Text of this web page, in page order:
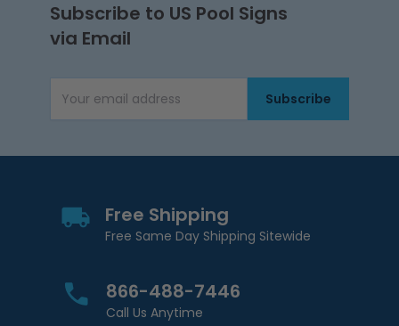
Subscribe to US Pool Signs
via Email
Email AddressSubscribe
Free Shipping
Free Same Day Shipping Sitewide
866-488-7446
Call Us Anytime